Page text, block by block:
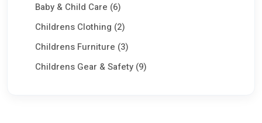
Baby & Child Care (6)
Childrens Clothing (2)
Childrens Furniture (3)
Childrens Gear & Safety (9)